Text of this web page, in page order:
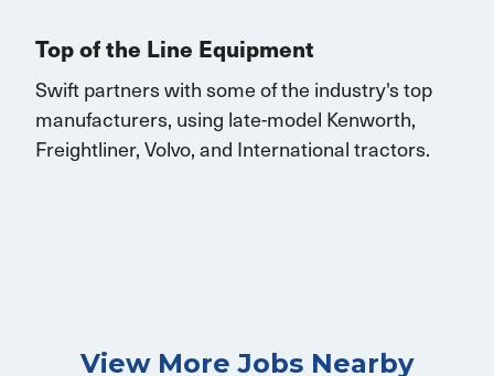
Top of the Line Equipment
Swift partners with some of the industry's top
manufacturers, using late-model Kenworth,
Freightliner, Volvo, and International tractors.
View More Jobs Nearby